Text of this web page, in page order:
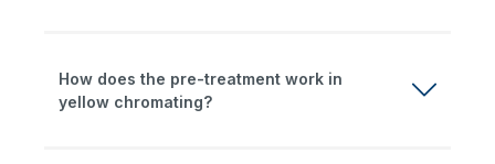
How does the pre-treatment work in
yellow chromating?